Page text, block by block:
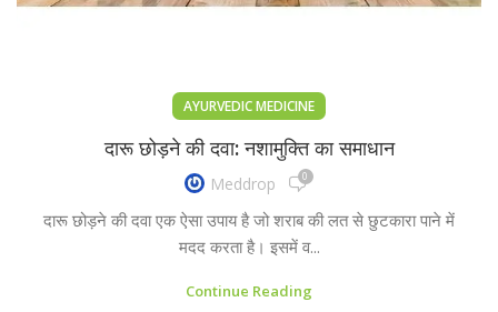
AYURVEDIC MEDICINE
दारू छोड़ने की दवा: नशामुक्ति का समाधान
Meddrop 0
दारू छोड़ने की दवा एक ऐसा उपाय है जो शराब की लत से छुटकारा पाने में
मदद करता है। इसमें व...
Continue Reading